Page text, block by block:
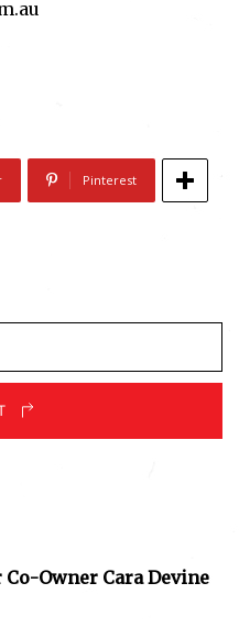
Pinterest
Owner Cara Devine